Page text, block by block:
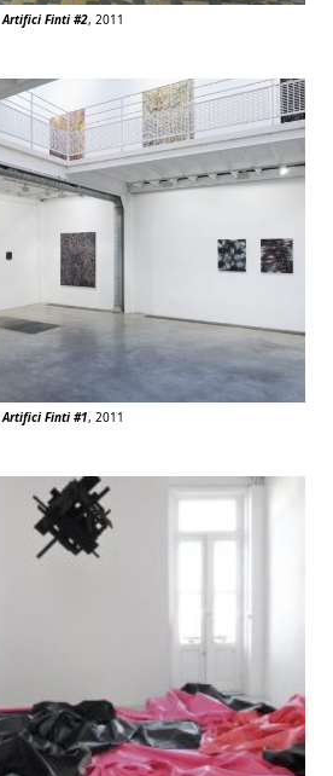
Artifici Finti #2, 2011
Artifici Finti #1, 2011